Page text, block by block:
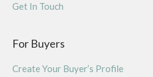
Get In Touch
For Buyers
Create Your Buyer’s Profile